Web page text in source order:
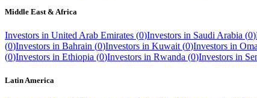
Middle East & Africa
Investors in United Arab Emirates (0)Investors in Saudi Arabia (0)
(0)Investors in Bahrain (0)Investors in Kuwait (0)Investors in
(0)Investors in Ethiopia (0)Investors in Rwanda (0)Investors in
Latin America